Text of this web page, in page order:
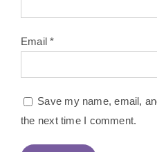
Email*
Save my name, email,
the next time I comment.